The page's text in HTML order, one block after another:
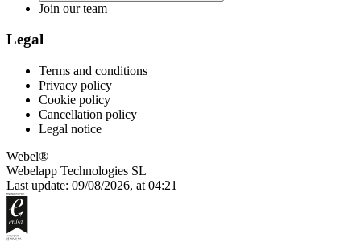
Join our team
Legal
Terms and conditions
Privacy policy
Cookie policy
Cancellation policy
Legal notice
Webel®
Webelapp Technologies SL
Last update: 09/08/2026, at 04:21